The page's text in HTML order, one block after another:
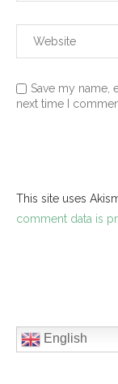
Save my name,
next time I
This site uses
comment data is
English